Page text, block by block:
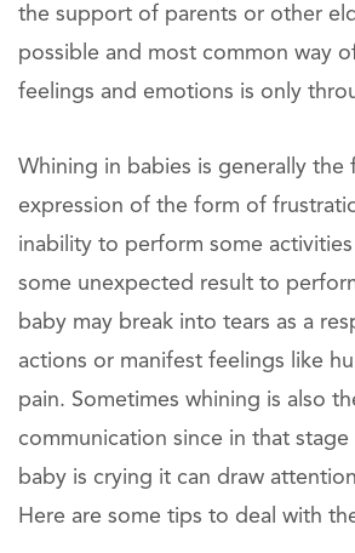
the support of parents or other
possible and most common way
feelings and emotions is only
Whining in babies is generally the
expression of the form of
inability to perform some
some unexpected result to
baby may break into tears as a
actions or manifest feelings like
pain. Sometimes whining is also
communication since in that
baby is crying it can draw
Here are some tips to deal with